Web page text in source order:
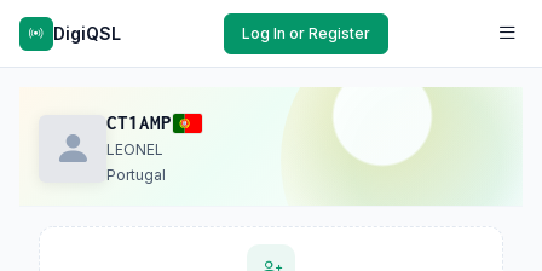
DigiQSL Log In or Register
CT1AMP
LEONEL
Portugal